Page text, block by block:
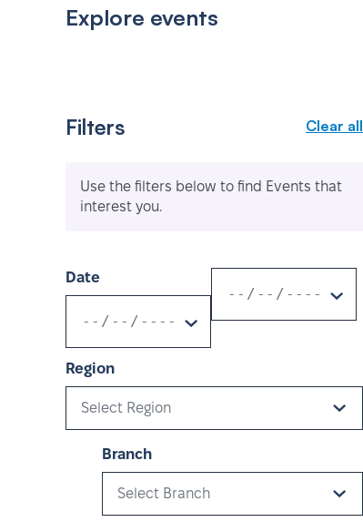
Explore events
Filters Clear all
Use the filters below to find Events that
interest you.
Date
Region
Select Region
Branch
Select Branch